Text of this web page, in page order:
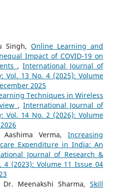
Singh,Online Learning and
Impact of COVID-19 on
,International Journal of
Vol. 13 No. 4 (2025): Volume
2025
Techniques in Wireless
,International Journal of
Vol. 14 No. 2 (2026): Volume
Aashima Verma,Increasing
Expenditure in India: An
Journal of Research &
4 (2023): Volume 11 Issue 04
Dr. Meenakshi Sharma,Skill